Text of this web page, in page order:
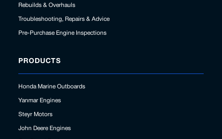
Rebuilds & Overhauls
Troubleshooting, Repairs & Advice
Pre-Purchase Engine Inspections
PRODUCTS
Honda Marine Outboards
Yanmar Engines
Steyr Motors
John Deere Engines